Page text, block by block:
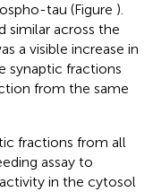
tau (Figure ).
similar across the
a visible increase in
synaptic fractions
from the same
fractions from all
assay to
in the cytosol